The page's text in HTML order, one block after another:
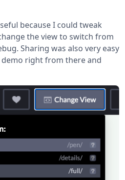
because I could tweak
the view to switch from
Sharing was also very easy
right from there and